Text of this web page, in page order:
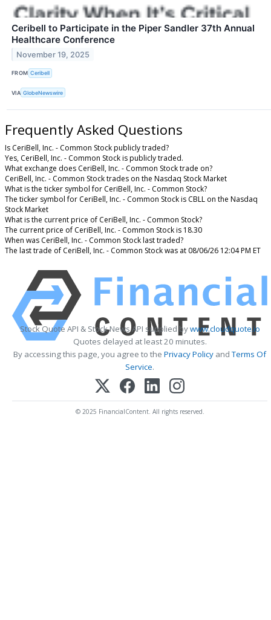
Ceribell to Participate in the Piper Sandler 37th Annual
Healthcare Conference
November 19, 2025
FROM Ceribell
VIA GlobeNewswire
Frequently Asked Questions
Is CeriBell, Inc. - Common Stock publicly traded?
Yes, CeriBell, Inc. - Common Stock is publicly traded.
What exchange does CeriBell, Inc. - Common Stock trade on?
CeriBell, Inc. - Common Stock trades on the Nasdaq Stock Market
What is the ticker symbol for CeriBell, Inc. - Common Stock?
The ticker symbol for CeriBell, Inc. - Common Stock is CBLL on the Nasdaq
Stock Market
What is the current price of CeriBell, Inc. - Common Stock?
The current price of CeriBell, Inc. - Common Stock is 18.30
When was CeriBell, Inc. - Common Stock last traded?
The last trade of CeriBell, Inc. - Common Stock was at 08/06/26 12:04 PM ET
Stock Quote API & Stock News API supplied bywww.cloudquote.io
Quotes delayed at least 20 minutes.
By accessing this page, you agree to the Privacy Policy andTerms Of
Service.
© 2025 FinancialContent. All rights reserved.